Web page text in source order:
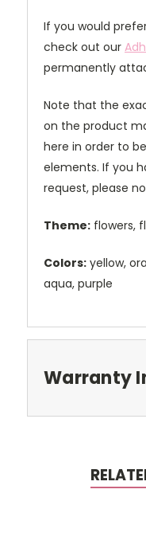
If you would
check out our
permanently
Note that the
on the product
here in order to
elements. If you
request, please
Theme: flowers,
Colors: yellow,
aqua, purple
Warranty